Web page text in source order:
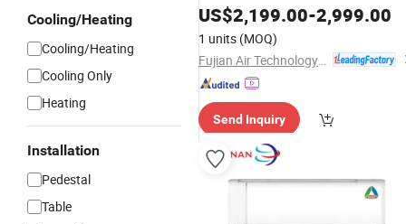
Cooling/Heating
Cooling/Heating
Cooling Only
Heating
Installation
Pedestal
Table
Conditioner Solutions for
Heating and
Control
US$2,199.00-2,999.00
1 units (MOQ)
Send Inquiry